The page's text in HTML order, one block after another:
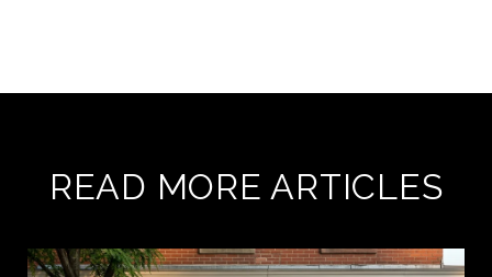
READ MORE ARTICLES